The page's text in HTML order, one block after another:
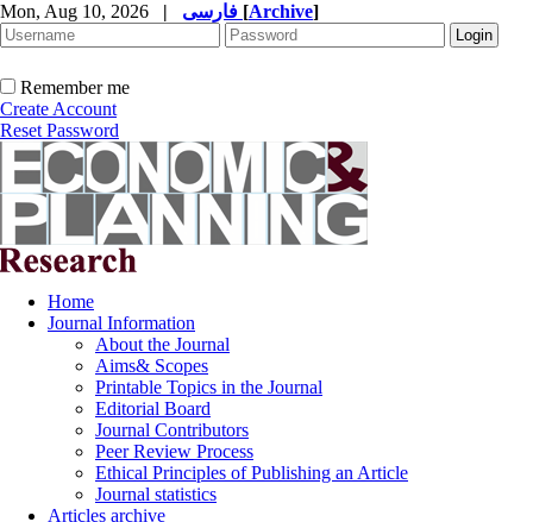
Mon, Aug 10, 2026 | [Archive]
Remember me
Create Account
Reset Password
Home
Journal Information
About the Journal
Aims& Scopes
Printable Topics in the Journal
Editorial Board
Journal Contributors
Peer Review Process
Ethical Principles of Publishing an Article
Journal statistics
Articles archive